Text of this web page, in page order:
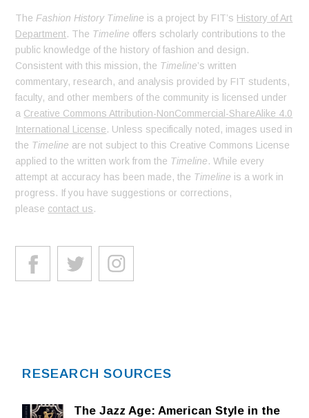
The Fashion History Timeline is a project by FIT’s History of Art
Department. The Timeline offers scholarly contributions to the
public knowledge of the history of fashion and design.
Consistent with this mission, the Timeline’s written
commentary, research, and analysis provided by FIT students,
faculty, and other members of the community is licensed under
a Creative Commons Attribution-NonCommercial-ShareAlike 4.0
International License. Unless specifically noted, images used in
the Timeline are not subject to this Creative Commons License
applied to the written work from the Timeline. While every
attempt at accuracy has been made, the Timeline is a work in
progress. If you have suggestions or corrections,
please contact us.
RESEARCH SOURCES
The Jazz Age: American Style in the